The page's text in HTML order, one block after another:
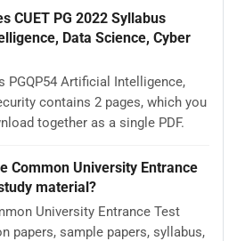
CUET PG 2022 Syllabus
Data Science, Cyber
PGQP54 Artificial Intelligence,
contains 2 pages, which you
together as a single PDF.
Common University Entrance
material?
University Entrance Test
papers, sample papers, syllabus,